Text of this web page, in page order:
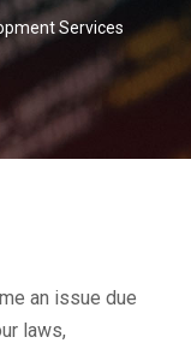
Services
an issue due
laws,